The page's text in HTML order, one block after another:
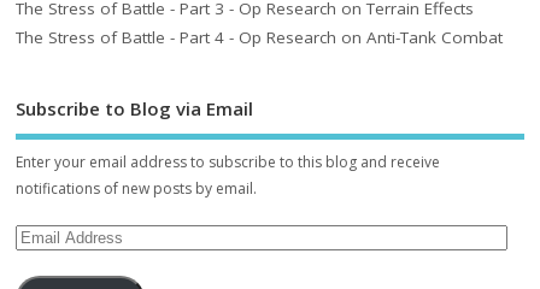
The Stress of Battle - Part 3 - Op Research on Terrain Effects
The Stress of Battle - Part 4 - Op Research on Anti-Tank Combat
Subscribe to Blog via Email
Enter your email address to subscribe to this blog and receive
notifications of new posts by email.